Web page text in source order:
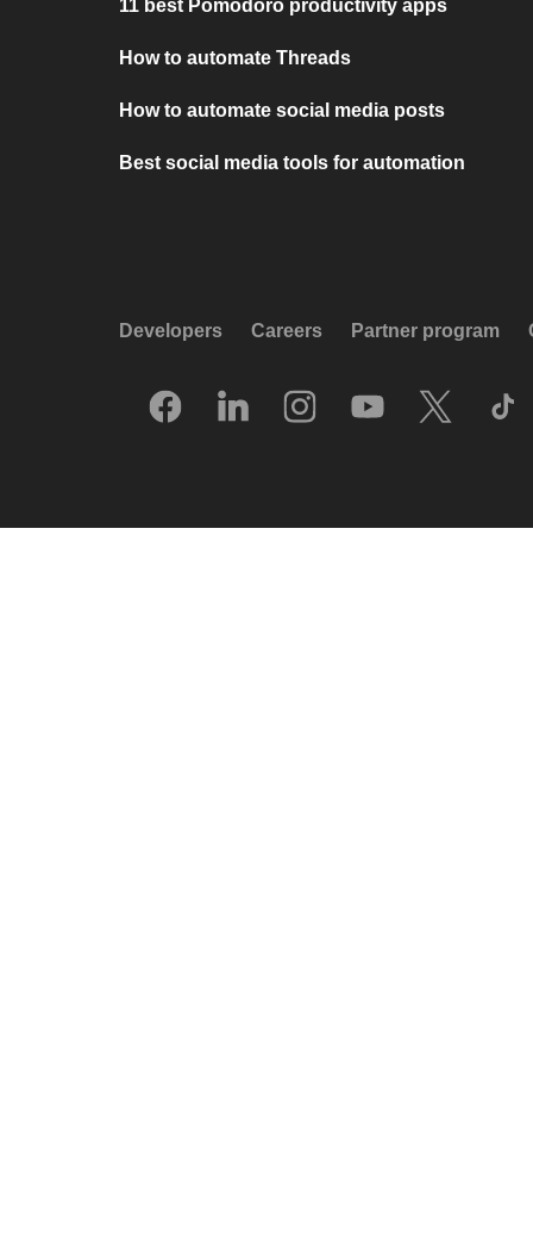
11 best Pomodoro productivity apps
How to automate Threads
How to automate social media posts
Best social media tools for automation
Developers Careers Partner program